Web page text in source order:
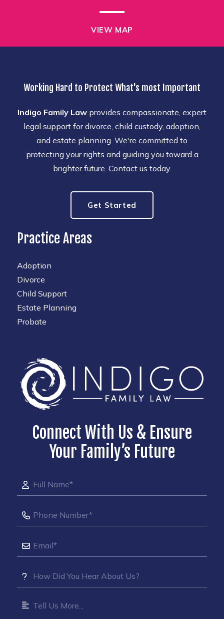
VIEW MAP
Working Hard to Protect What's most Important
Indigo Family Law provides compassionate, expert
legal support for divorce, child custody, adoption,
and estate planning. We're committed to
protecting your rights and guiding you toward a
brighter future. Contact us today.
Get Started
Practice Areas
Adoption
Divorce
Child Support
Estate Planning
Probate
Connect With Us & Ensure
Your Family’s Future